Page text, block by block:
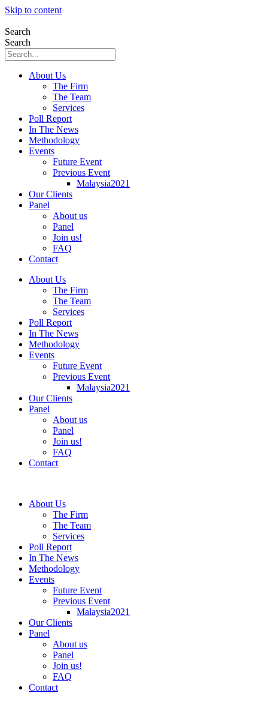
Skip to content
Search
Search
About Us
The Firm
The Team
Services
Poll Report
In The News
Methodology
Events
Future Event
Previous Event
Malaysia2021
Our Clients
Panel
About us
Panel
Join us!
FAQ
Contact
About Us
The Firm
The Team
Services
Poll Report
In The News
Methodology
Events
Future Event
Previous Event
Malaysia2021
Our Clients
Panel
About us
Panel
Join us!
FAQ
Contact
About Us
The Firm
The Team
Services
Poll Report
In The News
Methodology
Events
Future Event
Previous Event
Malaysia2021
Our Clients
Panel
About us
Panel
Join us!
FAQ
Contact